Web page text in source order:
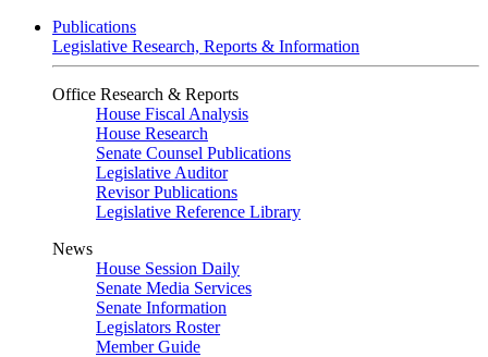
Publications
Legislative Research, Reports & Information
Office Research & Reports
House Fiscal Analysis
House Research
Senate Counsel Publications
Legislative Auditor
Revisor Publications
Legislative Reference Library
News
House Session Daily
Senate Media Services
Senate Information
Legislators Roster
Member Guide